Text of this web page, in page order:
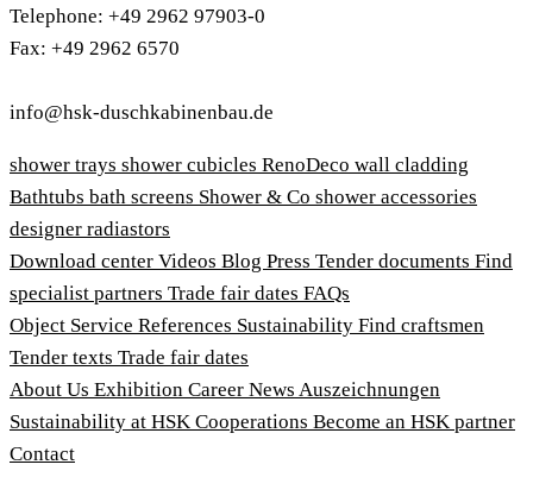
Telephone: +49 2962 97903-0
Fax: +49 2962 6570
info@hsk-duschkabinenbau.de
shower trays shower cubicles RenoDeco wall cladding
Bathtubs bath screens Shower & Co shower accessories
designer radiastors
Download center Videos Blog Press Tender documents Find
specialist partners Trade fair dates FAQs
Object Service References Sustainability Find craftsmen
Tender texts Trade fair dates
About Us Exhibition Career News Auszeichnungen
Sustainability at HSK Cooperations Become an HSK partner
Contact